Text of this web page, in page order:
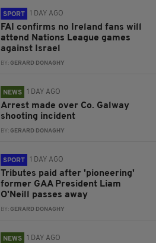
SPORT 1 DAY AGO
FAI confirms no Ireland fans will
attend Nations League games
against Israel
BY:GERARD DONAGHY
NEWS 1 DAY AGO
Arrest made over Co. Galway
shooting incident
BY:GERARD DONAGHY
SPORT 1 DAY AGO
Tributes paid after 'pioneering'
former GAA President Liam
O'Neill passes away
BY:GERARD DONAGHY
NEWS 1 DAY AGO